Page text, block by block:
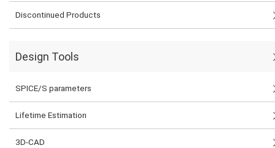
Discontinued Products
Design Tools
SPICE/S parameters
Lifetime Estimation
3D-CAD